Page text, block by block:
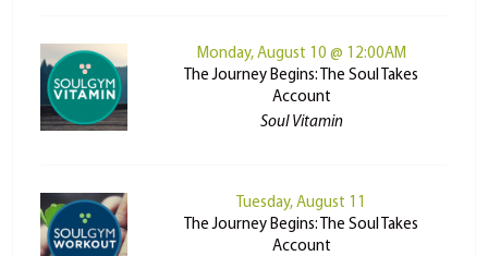
Monday, August 10 @ 12:00AM
The Journey Begins: The Soul Takes
Account
Soul Vitamin
Tuesday, August 11
The Journey Begins: The Soul Takes
Account